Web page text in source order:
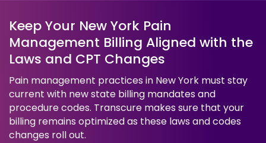
Keep Your New York Pain
Management Billing Aligned with the
Laws and CPT Changes
Pain management practices in New York must stay
current with new state billing mandates and
procedure codes. Transcure makes sure that your
billing remains optimized as these laws and codes
changes roll out.